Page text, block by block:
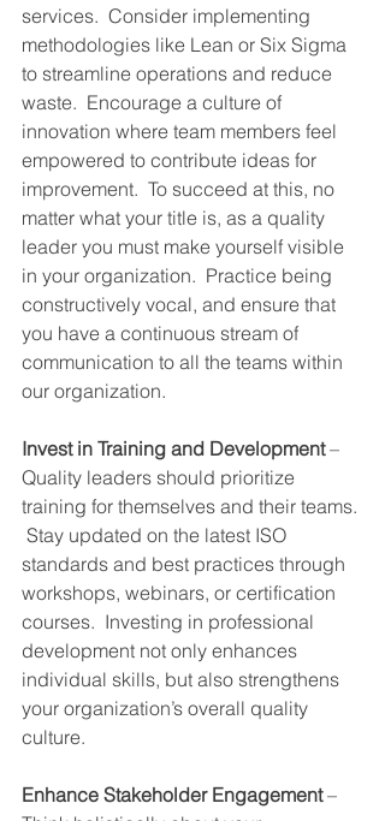
services.  Consider implementing
methodologies like Lean or Six Sigma
to streamline operations and reduce
waste.  Encourage a culture of
innovation where team members feel
empowered to contribute ideas for
improvement.  To succeed at this, no
matter what your title is, as a quality
leader you must make yourself visible
in your organization.  Practice being
constructively vocal, and ensure that
you have a continuous stream of
communication to all the teams within
our organization.
Invest in Training and Development –
Quality leaders should prioritize
training for themselves and their teams.
Stay updated on the latest ISO
standards and best practices through
workshops, webinars, or certification
courses.  Investing in professional
development not only enhances
individual skills, but also strengthens
your organization’s overall quality
culture.
Enhance Stakeholder Engagement –